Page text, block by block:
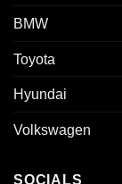
BMW
Toyota
Hyundai
Volkswagen
SOCIALS